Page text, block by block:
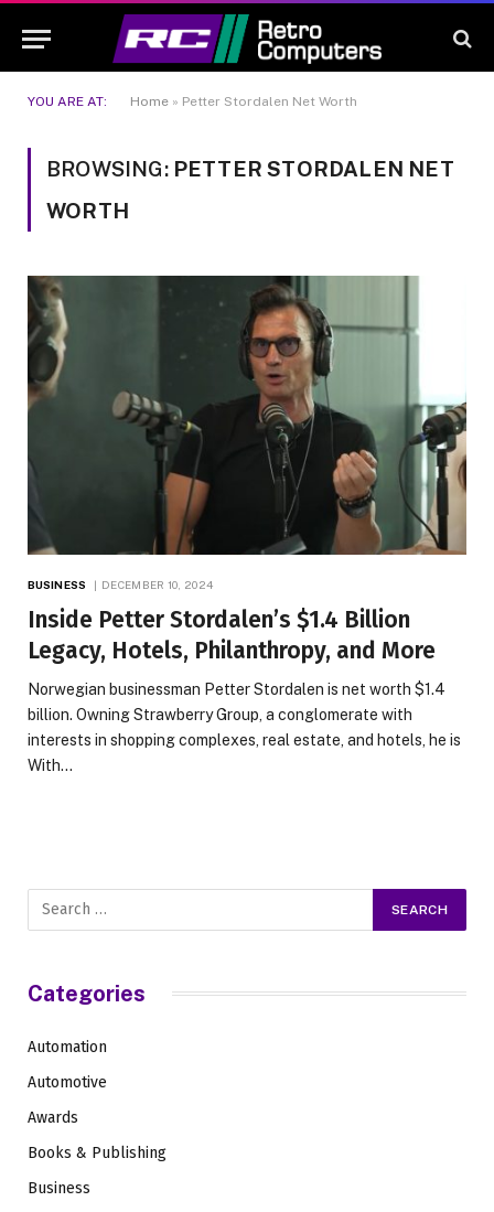
YOU ARE AT: Home » Petter Stordalen Net Worth
BROWSING: PETTER STORDALEN NET
WORTH
BUSINESS DECEMBER 10, 2024
Inside Petter Stordalen’s $1.4 Billion
Legacy, Hotels, Philanthropy, and More
Norwegian businessman Petter Stordalen is net worth $1.4
billion. Owning Strawberry Group, a conglomerate with
interests in shopping complexes, real estate, and hotels, he is
With…
Categories
Automation
Automotive
Awards
Books & Publishing
Business